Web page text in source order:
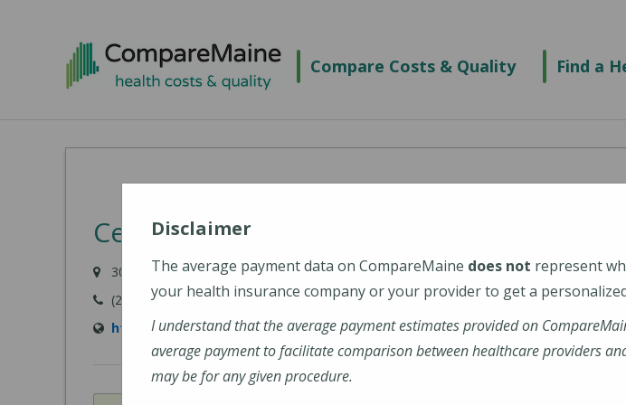
Compare Costs & Quality Find a
Central Maine Medical Center
300 Main Street, Lewiston, ME 04240-7027
(207) 795-0111
https://www.cmhc.org/cmmc/
Disclaimer
The average payment data on CompareMaine does not represent
your health insurance company or your provider to get a
I understand that the average payment estimates provided on
average payment to facilitate comparison between healthcare providers
may be for any given procedure.